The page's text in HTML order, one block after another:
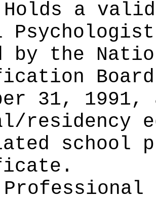
a
by the
Board
31,
residency
school